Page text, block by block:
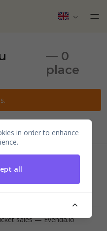
— 0
place
, +381 63 173 3142
sales —Evenda.io
in order to enhance
all